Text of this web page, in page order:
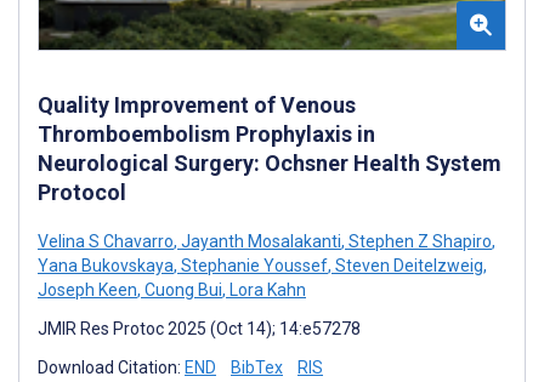
Quality Improvement of Venous
Thromboembolism Prophylaxis in
Neurological Surgery: Ochsner Health System
Protocol
Velina S Chavarro, Jayanth Mosalakanti, Stephen Z Shapiro,
Yana Bukovskaya, Stephanie Youssef, Steven Deitelzweig,
Joseph Keen, Cuong Bui, Lora Kahn
JMIR Res Protoc 2025 (Oct 14); 14:e57278
Download Citation: END BibTex RIS